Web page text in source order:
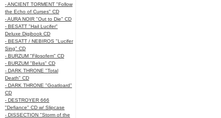
- ANCIENT TORMENT "Follow
the Echo of Curses" CD
- AURA NOIR "Out to Die" CD
- BESATT "Hail Lucifer"
Deluxe Digibook CD
- BESATT / NEBIROS "Lucifer
Sing" CD
- BURZUM "Filosofem" CD
- BURZUM "Belus" CD
- DARK THRONE "Total
Death" CD
- DARK THRONE "Goatloard"
CD
- DESTROYER 666
"Defiance" CD w/ Slipcase
- DISSECTION "Storm of the